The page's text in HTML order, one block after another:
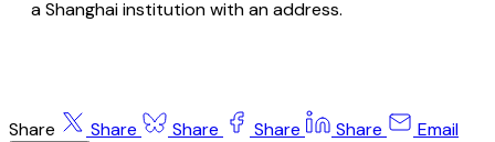
a Shanghai institution with an address.
Share Share Share Share Share Email